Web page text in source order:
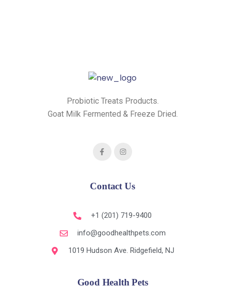
Probiotic Treats Products.
Goat Milk Fermented & Freeze Dried.
Contact Us
+1 (201) 719-9400
info@goodhealthpets.com
1019 Hudson Ave. Ridgefield, NJ
Good Health Pets